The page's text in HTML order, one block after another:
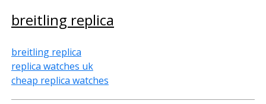
breitling replica
breitling replica
replica watches uk
cheap replica watches